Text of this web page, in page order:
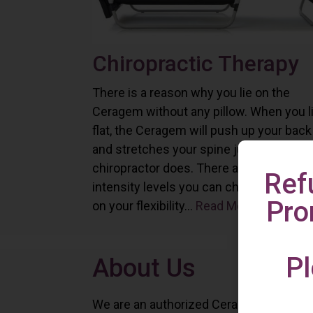
Chiropractic Therapy
There is a reason why you lie on the
Ceragem without any pillow. When you
flat, the Ceragem will push up your back
and stretches your spine just as a
chiropractor does. There are six different
intensity levels you can choose
on your flexibility... Read More
About Us
We are an authorized Ceragem